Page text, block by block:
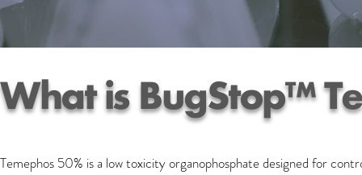
What is BugStop™
Temephos 50% is a low toxicity organophosphate designed for